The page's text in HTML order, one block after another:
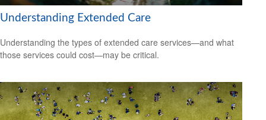
Understanding Extended Care
Understanding the types of extended care services—and what
those services could cost—may be critical.